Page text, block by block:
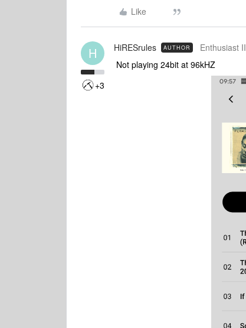
Like
H
+3
HiRESrules AUTHOR Enthusiast II
Not playing 24bit at 96kHZ